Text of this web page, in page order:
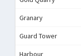
Granary
Guard Tower
Harbour